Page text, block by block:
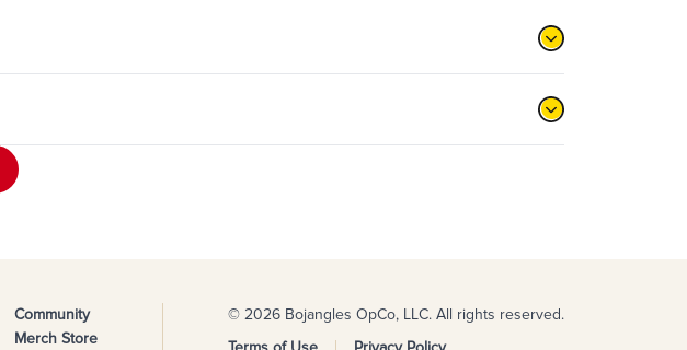
Community
Merch Store
© 2026 Bojangles OpCo, LLC. All rights reserved.